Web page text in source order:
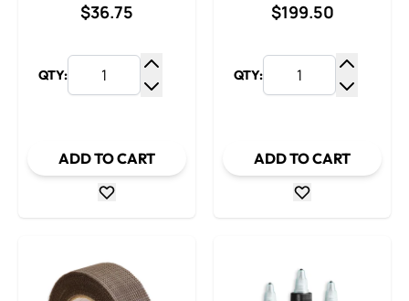
$36.75
QTY:
Increase Quantity
ADD TO CART
$199.50
QTY:
ADD TO CART